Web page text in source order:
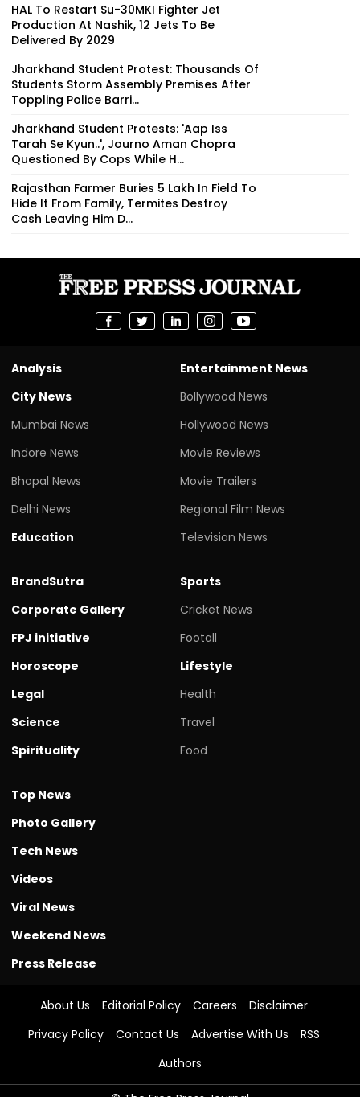
HAL To Restart Su-30MKI Fighter Jet
Production At Nashik, 12 Jets To Be
Delivered By 2029
Jharkhand Student Protest: Thousands Of
Students Storm Assembly Premises After
Toppling Police Barri...
Jharkhand Student Protests: 'Aap Iss
Tarah Se Kyun..', Journo Aman Chopra
Questioned By Cops While H...
Rajasthan Farmer Buries ₹5 Lakh In Field To
Hide It From Family, Termites Destroy
Cash Leaving Him D...
Analysis
City News
Mumbai News
Indore News
Bhopal News
Delhi News
Education
Entertainment News
Bollywood News
Hollywood News
Movie Reviews
Movie Trailers
Regional Film News
Television News
BrandSutra
Corporate Gallery
FPJ initiative
Horoscope
Legal
Science
Spirituality
Sports
Cricket News
Footall
Lifestyle
Health
Travel
Food
Top News
Photo Gallery
Tech News
Videos
Viral News
Weekend News
Press Release
About Us Editorial Policy Careers
Disclaimer
Privacy Policy
Contact Us Advertise With Us
RSS
Authors